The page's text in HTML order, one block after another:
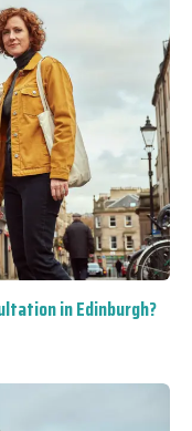
in Edinburgh?